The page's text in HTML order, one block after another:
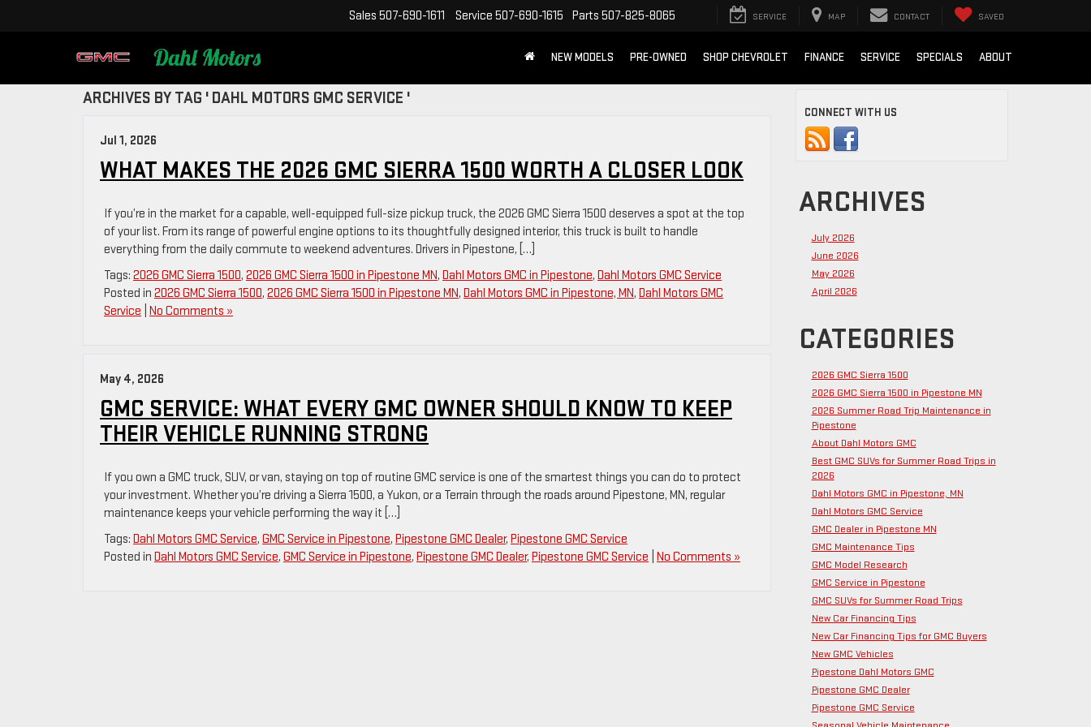
Sales 507-690-1611 Service 507-690-1615 Parts 507-825-8065 SERVICE MAP CONTACT SAVED
NEW MODELS PRE-OWNED SHOP CHEVROLET FINANCE SERVICE SPECIALS ABOUT
ARCHIVES BY TAG ' DAHL MOTORS GMC SERVICE '
Jul 1, 2026
WHAT MAKES THE 2026 GMC SIERRA 1500 WORTH A CLOSER LOOK
If you’re in the market for a capable, well-equipped full-size pickup truck, the 2026 GMC Sierra 1500 deserves a spot at the top
of your list. From its range of powerful engine options to its thoughtfully designed interior, this truck is built to handle
everything from the daily commute to weekend adventures. Drivers in Pipestone, […]
Tags: 2026 GMC Sierra 1500, 2026 GMC Sierra 1500 in Pipestone MN, Dahl Motors GMC in Pipestone, Dahl Motors GMC Service
Posted in 2026 GMC Sierra 1500, 2026 GMC Sierra 1500 in Pipestone MN, Dahl Motors GMC in Pipestone, MN, Dahl Motors GMC
Service No Comments »
May 4, 2026
GMC SERVICE: WHAT EVERY GMC OWNER SHOULD KNOW TO KEEP
THEIR VEHICLE RUNNING STRONG
If you own a GMC truck, SUV, or van, staying on top of routine GMC service is one of the smartest things you can do to protect
your investment. Whether you’re driving a Sierra 1500, a Yukon, or a Terrain through the roads around Pipestone, MN, regular
maintenance keeps your vehicle performing the way it […]
Tags: Dahl Motors GMC Service, GMC Service in Pipestone, Pipestone GMC Dealer, Pipestone GMC Service
Posted in Dahl Motors GMC Service, GMC Service in Pipestone, Pipestone GMC Dealer, Pipestone GMC Service No Comments »
CONNECT WITH US
ARCHIVES
July 2026
June 2026
May 2026
April 2026
CATEGORIES
2026 GMC Sierra 1500
2026 GMC Sierra 1500 in Pipestone MN
2026 Summer Road Trip Maintenance in
Pipestone
About Dahl Motors GMC
Best GMC SUVs for Summer Road Trips in
2026
Dahl Motors GMC in Pipestone, MN
Dahl Motors GMC Service
GMC Dealer in Pipestone MN
GMC Maintenance Tips
GMC Model Research
GMC Service in Pipestone
GMC SUVs for Summer Road Trips
New Car Financing Tips
New Car Financing Tips for GMC Buyers
New GMC Vehicles
Pipestone Dahl Motors GMC
Pipestone GMC Dealer
Pipestone GMC Service